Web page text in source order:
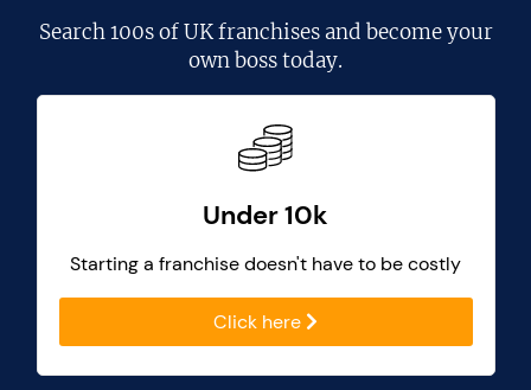
Search100s of UK franchisesand become your
own boss today.
Under 10k
Starting a franchise doesn't have to be costly
Click here